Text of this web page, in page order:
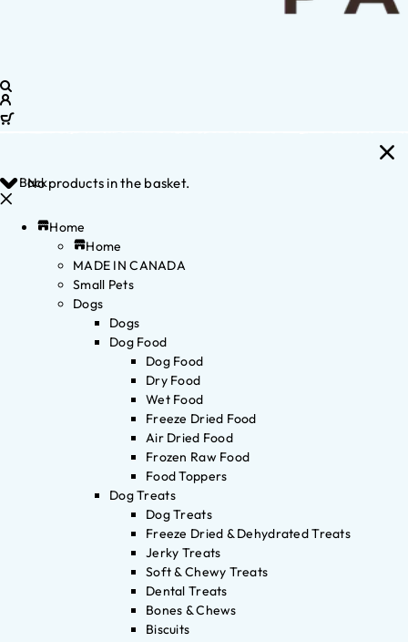
No products in the basket.
Back
Home
Home
MADE IN CANADA
Small Pets
Dogs
Dogs
Dog Food
Dog Food
Dry Food
Wet Food
Freeze Dried Food
Air Dried Food
Frozen Raw Food
Food Toppers
Dog Treats
Dog Treats
Freeze Dried & Dehydrated Treats
Jerky Treats
Soft & Chewy Treats
Dental Treats
Bones & Chews
Biscuits